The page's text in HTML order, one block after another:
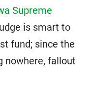
Supreme
is smart to
fund; since the
nowhere, fallout